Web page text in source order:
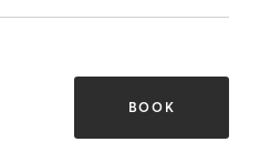
BOOK